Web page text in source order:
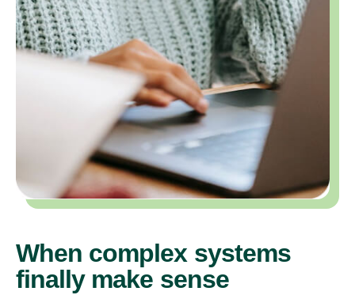
When complex systems
finally make sense